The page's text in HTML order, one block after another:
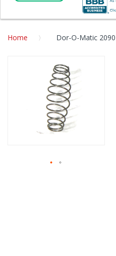
Home Dor-O-Matic
to
the
end
of
the
images
gallery